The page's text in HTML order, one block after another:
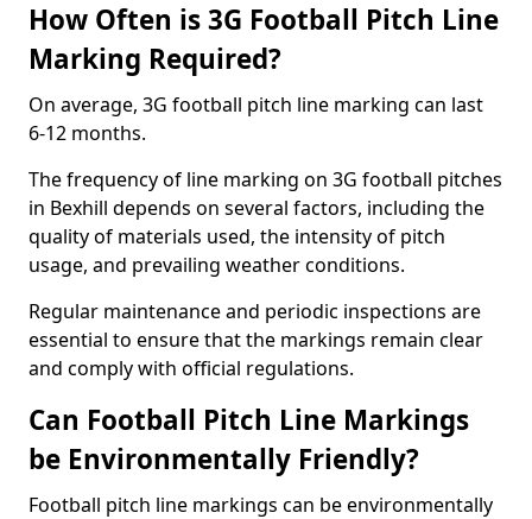
How Often is 3G Football Pitch Line
Marking Required?
On average, 3G football pitch line marking can last
6-12 months.
The frequency of line marking on 3G football pitches
in Bexhill depends on several factors, including the
quality of materials used, the intensity of pitch
usage, and prevailing weather conditions.
Regular maintenance and periodic inspections are
essential to ensure that the markings remain clear
and comply with official regulations.
Can Football Pitch Line Markings
be Environmentally Friendly?
Football pitch line markings can be environmentally